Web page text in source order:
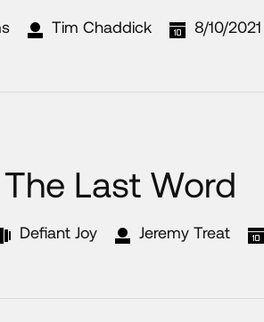
Tim Chaddick 8/10/2021
Last Word
Defiant Joy Jeremy Treat